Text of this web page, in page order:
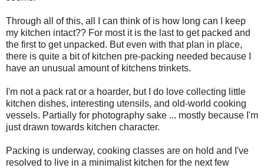
Through all of this, all I can think of is how long can I keep
my kitchen intact?? For most it is the last to get packed and
the first to get unpacked. But even with that plan in place,
there is quite a bit of kitchen pre-packing needed because I
have an unusual amount of kitchens trinkets.
I'm not a pack rat or a hoarder, but I do love collecting little
kitchen dishes, interesting utensils, and old-world cooking
vessels. Partially for photography sake ... mostly because I'm
just drawn towards kitchen character.
Packing is underway, cooking classes are on hold and I've
resolved to live in a minimalist kitchen for the next few